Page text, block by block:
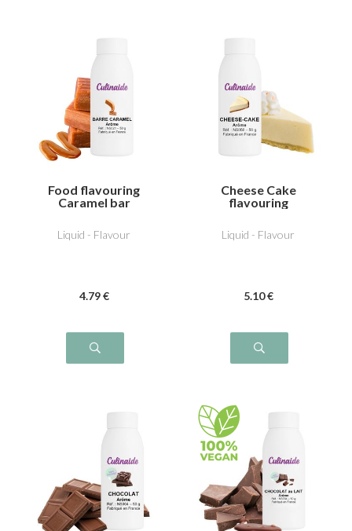
Food flavouring
Caramel bar
Liquid - Flavour
4.79 €
Cheese Cake
flavouring
Liquid - Flavour
5.10 €